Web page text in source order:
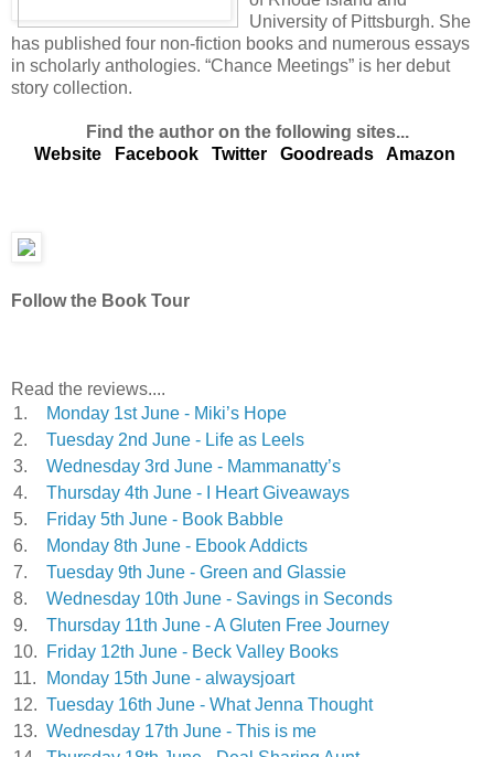
University of Pittsburgh. She
has published four non-fiction books and numerous essays
in scholarly anthologies. “Chance Meetings” is her debut
story collection.
Find the author on the following sites...
Website
Facebook Twitter Goodreads Amazon
Follow the Book Tour
Read the reviews....
1.
Monday 1st June - Miki’s Hope
2.
Tuesday 2nd June - Life as Leels
3.
Wednesday 3rd June - Mammanatty’s
4.
Thursday 4th June - I Heart Giveaways
5.
Friday 5th June - Book Babble
6.
Monday 8th June - Ebook Addicts
7.
Tuesday 9th June - Green and Glassie
8.
Wednesday 10th June - Savings in Seconds
9.
Thursday 11th June - A Gluten Free Journey
10.
Friday 12th June - Beck Valley Books
11.
Monday 15th June - alwaysjoart
12. Tuesday 16th June - What Jenna Thought
13. Wednesday 17th June - This is me